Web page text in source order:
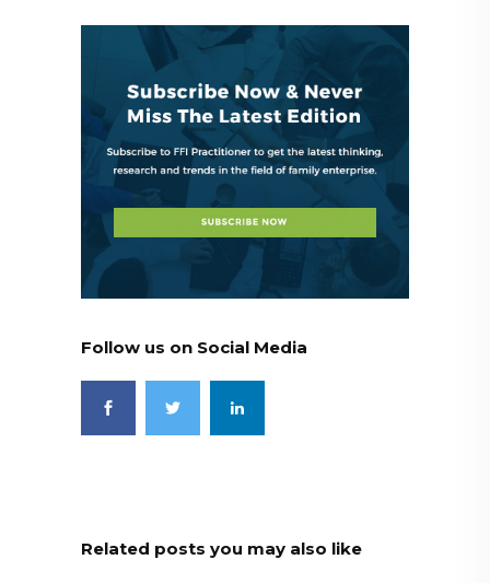
Follow us on Social Media
Related posts you may also like